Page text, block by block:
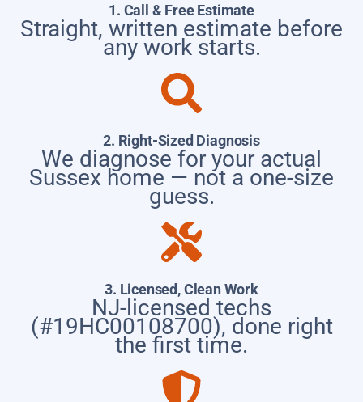
1. Call & Free Estimate
Straight, written estimate before
any work starts.
2. Right-Sized Diagnosis
We diagnose for your actual
Sussex home — not a one-size
guess.
3. Licensed, Clean Work
NJ-licensed techs
(#19HC00108700), done right
the first time.